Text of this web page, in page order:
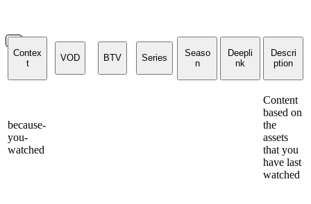
Contex
t
VOD BTV Series
Seaso
n
Deepli
nk
Descri
ption
because-
you-
watched
Content
based on
the
assets
that you
have last
watched